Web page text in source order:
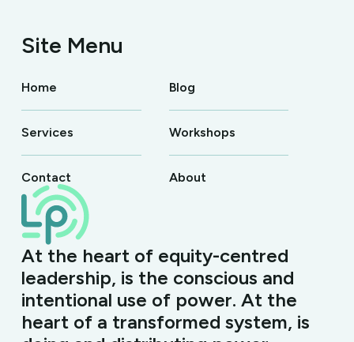
Site Menu
Home Blog
Services Workshops
Contact About
At the heart of equity-centred
leadership, is the conscious and
intentional use of power. At the
heart of a transformed system, is